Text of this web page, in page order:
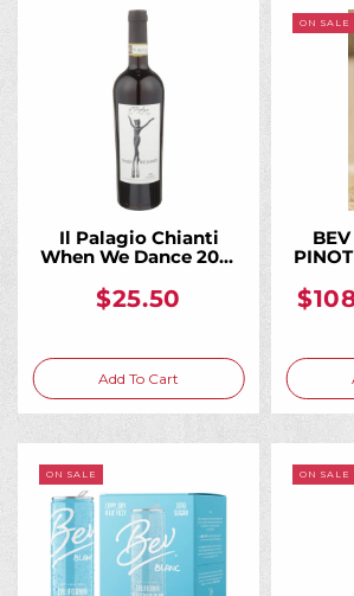
Il Palagio Chianti
When We Dance 2021
Historic Tuscan
Biodynamic Estate
$25.50
Add To Cart
ON SALE
Old
ON SALE ON SALE